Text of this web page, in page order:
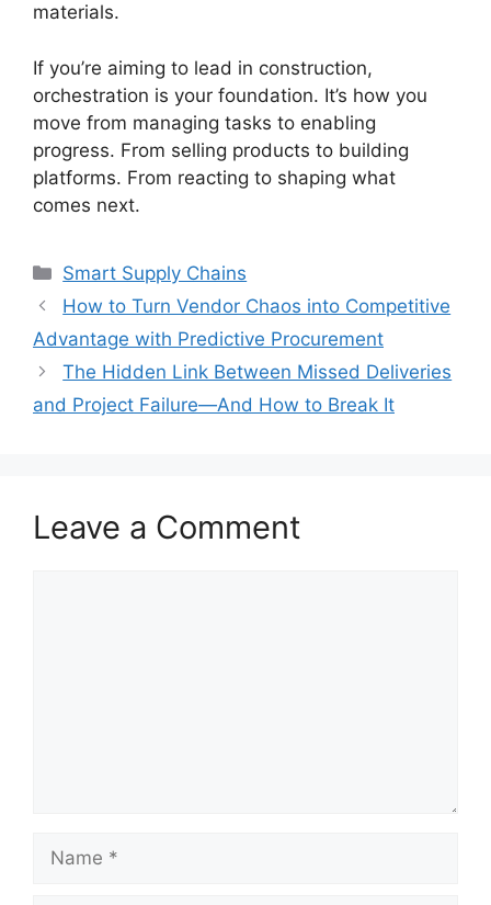
materials.
If you’re aiming to lead in construction,
orchestration is your foundation. It’s how you
move from managing tasks to enabling
progress. From selling products to building
platforms. From reacting to shaping what
comes next.
Categories
Smart Supply Chains
How to Turn Vendor Chaos into Competitive
Advantage with Predictive Procurement
The Hidden Link Between Missed Deliveries
and Project Failure—And How to Break It
Leave a Comment